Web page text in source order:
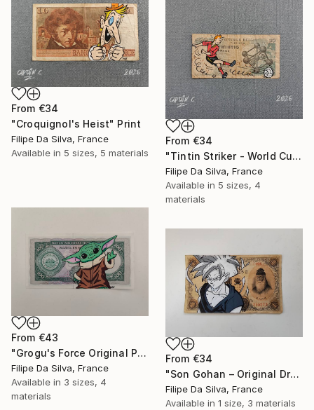
From €34
"Croquignol's Heist" Print
Filipe Da Silva, France
Available in 5 sizes, 5 materials
From €34
"Tintin Striker - World Cup Edition on Authentic Belgian Banknote" Print
Filipe Da Silva, France
Available in 5 sizes, 4
materials
From €43
"Grogu's Force Original Pop Art on Authentic Angola Banknote" Print
Filipe Da Silva, France
Available in 3 sizes, 4
materials
From €34
"Son Gohan – Original Drawing on Vintage Japanese Banknote" Print
Filipe Da Silva, France
Available in 1 size, 3 materials